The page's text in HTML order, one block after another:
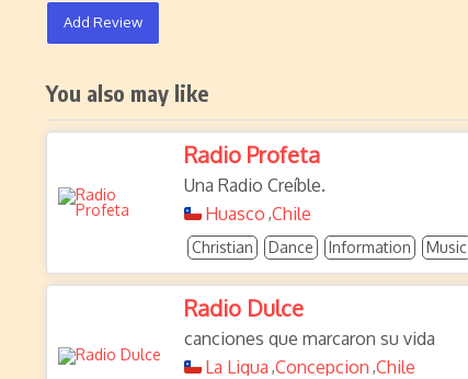
Add Review
You also may like
Radio Profeta
Una Radio Creíble.
Huasco ,Chile
Christian Dance Information Music
Radio Dulce
canciones que marcaron su vida
La Ligua ,Concepcion ,Chile